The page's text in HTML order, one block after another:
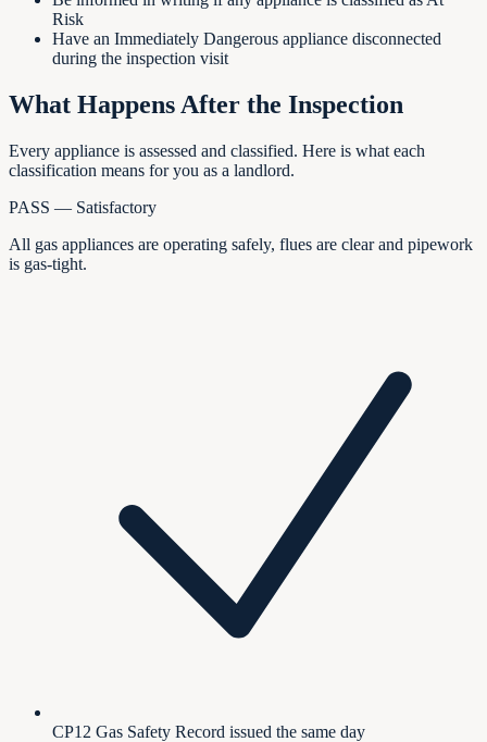
Risk
Have an Immediately Dangerous appliance disconnected
during the inspection visit
What Happens After the Inspection
Every appliance is assessed and classified. Here is what each
classification means for you as a landlord.
PASS — Satisfactory
All gas appliances are operating safely, flues are clear and pipework
is gas-tight.
CP12 Gas Safety Record issued the same day